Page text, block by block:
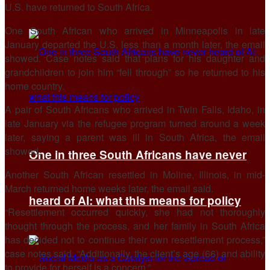
One in three South Africans have never
heard of AI: what this means for policy
U.S. have returned to South Africa.
One South African who arrived in Minneapolis in late
January departed the U.S. less than a month later, the email
showed. Case notes said that plans for his daughter and
grandchildren to join him “fell through” ​so he returned to his
home country.
A pair of South Africans who arrived in Twin Falls, Idaho, in
late January via ​the refugee program turned around ⁠a week
later, saying a parent was ill in South Africa, the email
showed.
Another South African resettled in Moline, Illinois, in mid-
March returned home weeks later, the email said.
“Resettlement occurred quickly, she had not thoroughly
thought through the process, and her family in South Africa
has decided not to continue their own resettlement process,”
case notes said. “Additionally, the client’s age (66) and ability
to provide for ⁠herself is a ​concern.”